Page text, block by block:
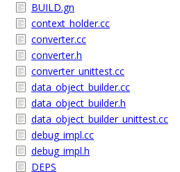
BUILD.gn
context_holder.cc
converter.cc
converter.h
converter_unittest.cc
data_object_builder.cc
data_object_builder.h
data_object_builder_unittest.cc
debug_impl.cc
debug_impl.h
DEPS